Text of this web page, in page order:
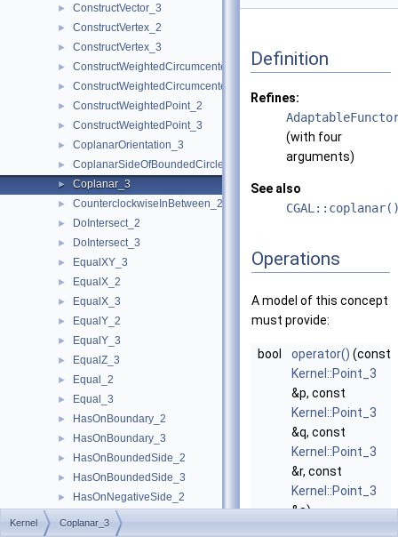
► ConstructVector_3
► ConstructVertex_2
► ConstructVertex_3
► ConstructWeightedCircumcenter_2
► ConstructWeightedCircumcenter_3
► ConstructWeightedPoint_2
► ConstructWeightedPoint_3
► CoplanarOrientation_3
► CoplanarSideOfBoundedCircle_3
► Coplanar_3
► CounterclockwiseInBetween_2
► DoIntersect_2
► DoIntersect_3
► EqualXY_3
► EqualX_2
► EqualX_3
► EqualY_2
► EqualY_3
► EqualZ_3
► Equal_2
► Equal_3
► HasOnBoundary_2
► HasOnBoundary_3
► HasOnBoundedSide_2
► HasOnBoundedSide_3
► HasOnNegativeSide_2
► HasOnNegativeSide_3
Definition
Refines:
(with four
arguments)
See also
Operations
A model of this concept
must provide:
bool operator() (const
Kernel::Point_3
&p, const
Kernel::Point_3
&q, const
Kernel::Point_3
&r, const
Kernel::Point_3
&s)
Kernel Coplanar_3